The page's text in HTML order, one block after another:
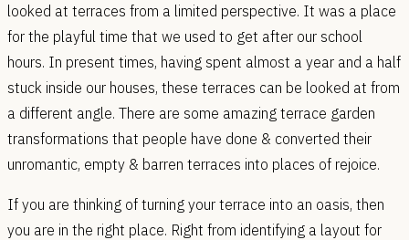
looked at terraces from a limited perspective. It was a place
for the playful time that we used to get after our school
hours. In present times, having spent almost a year and a half
stuck inside our houses, these terraces can be looked at from
a different angle. There are some amazing terrace garden
transformations that people have done & converted their
unromantic, empty & barren terraces into places of rejoice.
If you are thinking of turning your terrace into an oasis, then
you are in the right place. Right from identifying a layout for